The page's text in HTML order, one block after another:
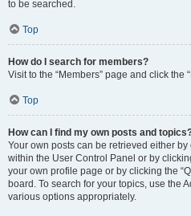
to be searched.
Top
How do I search for members?
Visit to the “Members” page and click the
Top
How can I find my own posts and
Your own posts can be retrieved either
within the User Control Panel or by
your own profile page or by clicking the
board. To search for your topics, use the
various options appropriately.